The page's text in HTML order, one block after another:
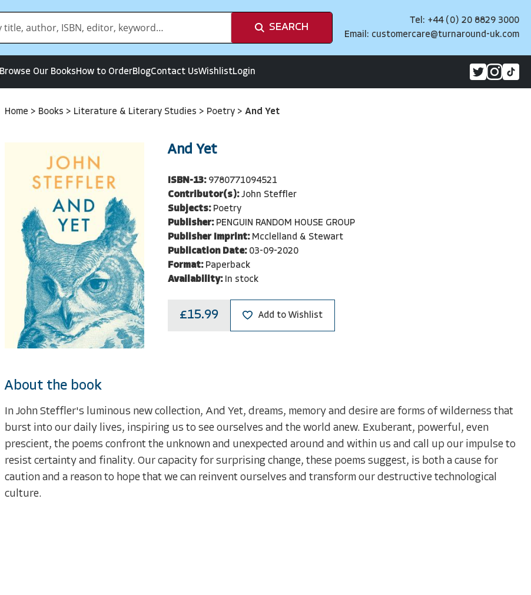
SEARCH
Tel: +44 (0) 20 8829 3000
Email: customercare@turnaround-uk.com
Browse Our BooksHow to OrderBlogContact UsWishlistLogin
Home > Books > Literature & Literary Studies > Poetry > And Yet
And Yet
ISBN-13: 9780771094521
Contributor(s): John Steffler
Subjects: Poetry
Publisher: PENGUIN RANDOM HOUSE GROUP
Publisher Imprint: Mcclelland & Stewart
Publication Date: 03-09-2020
Format: Paperback
Availability: In stock
£15.99 Add to Wishlist
About the book
In John Steffler's luminous new collection, And Yet, dreams, memory and desire are forms of wilderness that
burst into our daily lives, inspiring us to see ourselves and the world anew. Exuberant, powerful, even
prescient, the poems confront the unknown and unexpected around and within us and call up our impulse to
resist certainty and finality. Our capacity for surprising change, these poems suggest, is both a cause for
caution and a reason to hope that we can reinvent ourselves and transform our destructive technological
culture.